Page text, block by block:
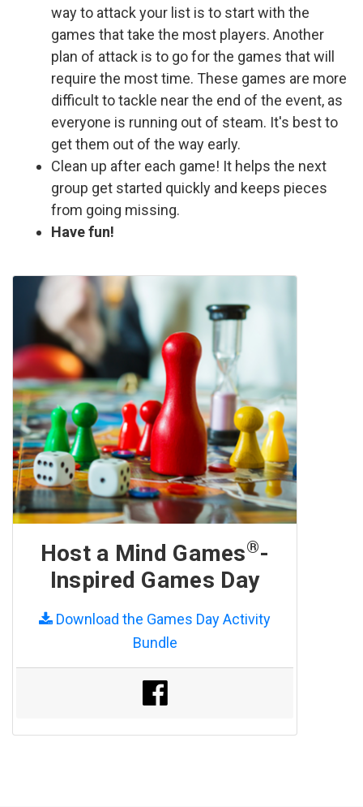
way to attack your list is to start with the
games that take the most players. Another
plan of attack is to go for the games that will
require the most time. These games are more
difficult to tackle near the end of the event, as
everyone is running out of steam. It's best to
get them out of the way early.
Clean up after each game! It helps the next
group get started quickly and keeps pieces
from going missing.
Have fun!
Host a Mind Games®-
Inspired Games Day
Download the Games Day Activity
Bundle